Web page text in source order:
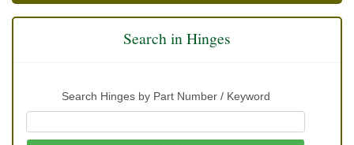
Search in Hinges
Search Hinges by Part Number / Keyword